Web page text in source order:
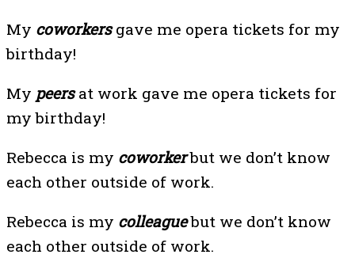
My coworkersgave me opera tickets for my
birthday!
My peersat work gave me opera tickets for
my birthday!
Rebecca is my coworkerbut we don’t know
each other outside of work.
Rebecca is my colleaguebut we don’t know
each other outside of work.